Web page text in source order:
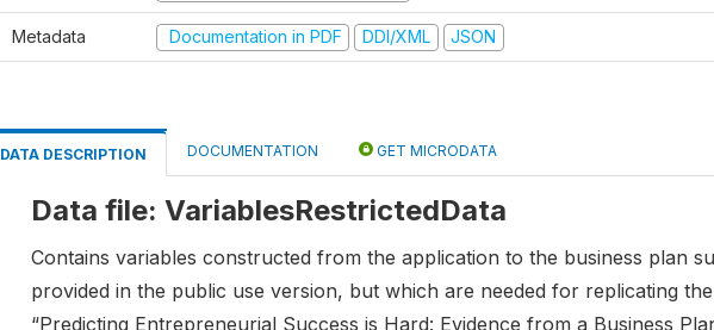
Metadata Documentation in PDF DDI/XML JSON
DATA DESCRIPTION DOCUMENTATION GET MICRODATA
Data file: VariablesRestrictedData
Contains variables constructed from the application to the business plan
provided in the public use version, but which are needed for replicating
“Predicting Entrepreneurial Success is Hard: Evidence from a Business